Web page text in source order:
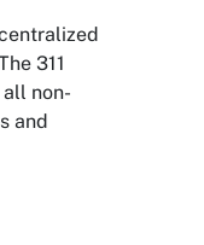
311
non-
and